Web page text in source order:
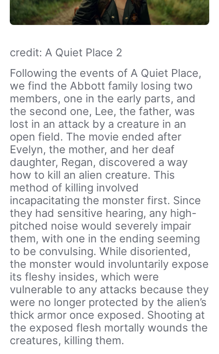
credit: A Quiet Place 2
Following the events of A Quiet Place,
we find the Abbott family losing two
members, one in the early parts, and
the second one, Lee, the father, was
lost in an attack by a creature in an
open field. The movie ended after
Evelyn, the mother, and her deaf
daughter, Regan, discovered a way
how to kill an alien creature. This
method of killing involved
incapacitating the monster first. Since
they had sensitive hearing, any high-
pitched noise would severely impair
them, with one in the ending seeming
to be convulsing. While disoriented,
the monster would involuntarily expose
its fleshy insides, which were
vulnerable to any attacks because they
were no longer protected by the alien’s
thick armor once exposed. Shooting at
the exposed flesh mortally wounds the
creatures, killing them.